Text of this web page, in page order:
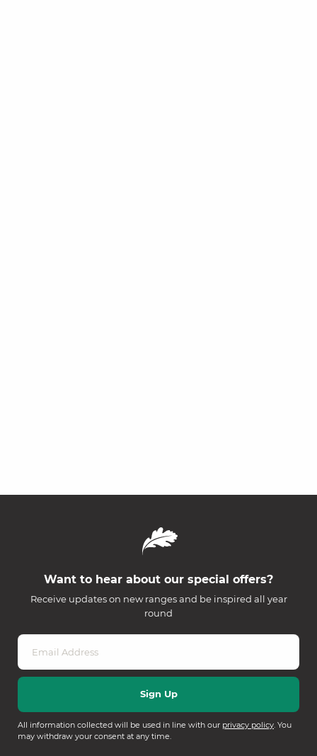
Want to hear about our special offers?
Receive updates on new ranges and be inspired all year
round
All information collected will be used in line with our privacy policy. You
may withdraw your consent at any time.